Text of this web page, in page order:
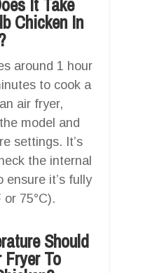
It Take
Chicken In
around 1 hour
to cook a
air fryer,
model and
settings. It’s
the internal
ensure it’s fully
or 75°C).
Should
Fryer To